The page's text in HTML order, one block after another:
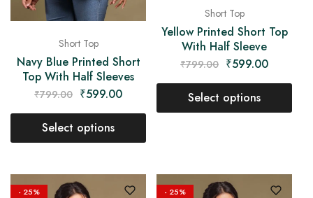
Short Top
Navy Blue Printed Short
Top With Half Sleeves
₹799.00 ₹599.00
Select options
Short Top
Yellow Printed Short Top
With Half Sleeve
₹799.00 ₹599.00
Select options
- 25% - 25%